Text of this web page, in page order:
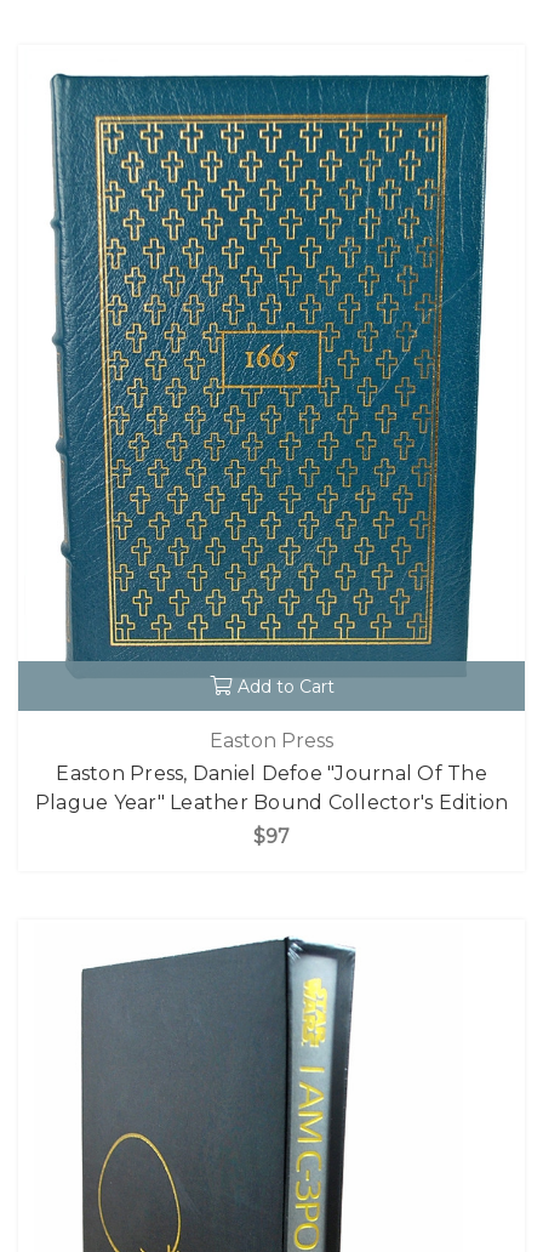
Add to Cart
Easton Press
Easton Press, Daniel Defoe "Journal Of The
Plague Year" Leather Bound Collector's Edition
$97